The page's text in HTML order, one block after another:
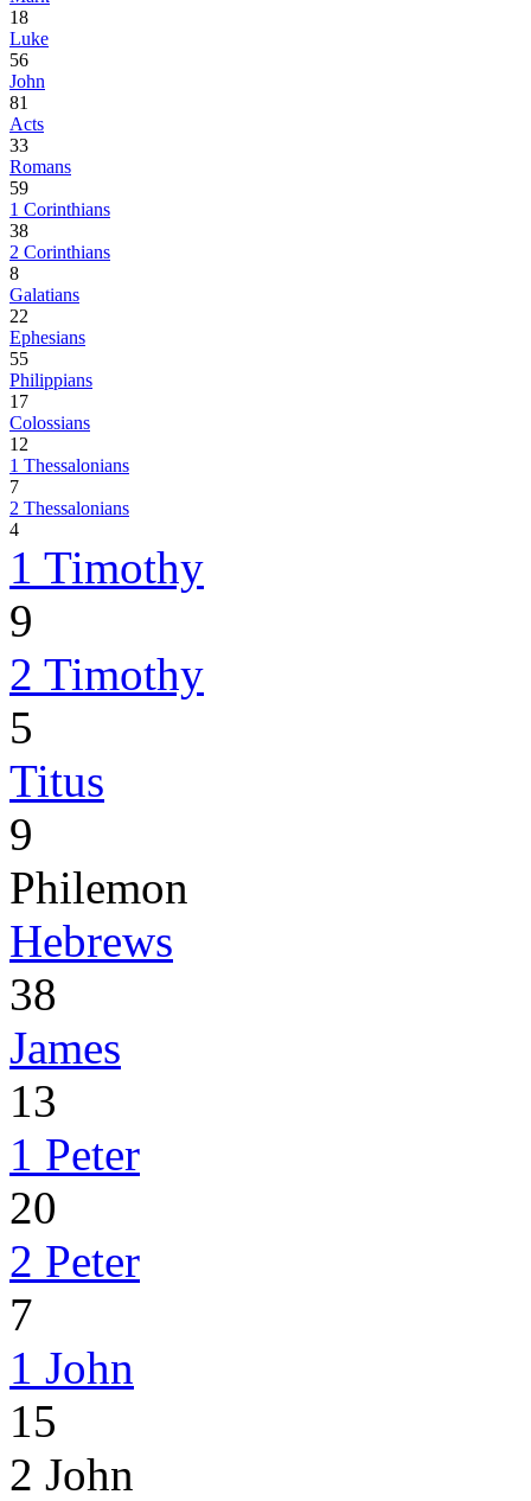
18
Luke
56
John
81
Acts
33
Romans
59
1 Corinthians
38
2 Corinthians
8
Galatians
22
Ephesians
55
Philippians
17
Colossians
12
1 Thessalonians
7
2 Thessalonians
4
1 Timothy
9
2 Timothy
5
Titus
9
Philemon
Hebrews
38
James
13
1 Peter
20
2 Peter
7
1 John
15
2 John